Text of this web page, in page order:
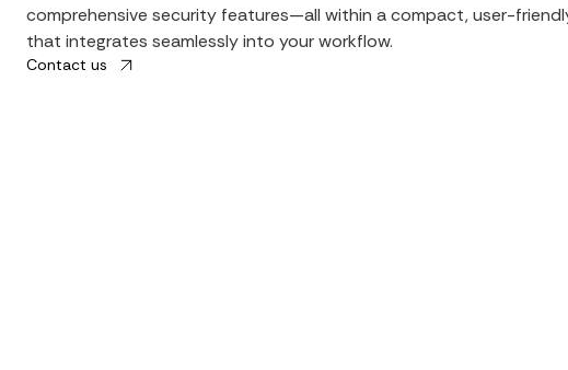
comprehensive security features—all within a compact, user-
that integrates seamlessly into your workflow.
Contact us